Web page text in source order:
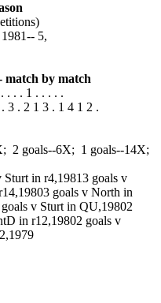
5,
match by match
. . . 1 . . . . .
3 . 2 1 3 . 1 4 1 2 .
2 goals--6X; 1 goals--14X;
Sturt in r4,19813 goals v
3 goals v North in
goals v Sturt in QU,19802
in r12,19802 goals v